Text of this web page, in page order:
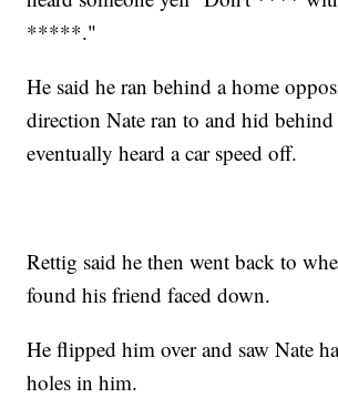
*****."
He said he ran behind a home
direction Nate ran to and hid
eventually heard a car speed off.
Rettig said he then went back to
found his friend faced down.
He flipped him over and saw Nate
holes in him.